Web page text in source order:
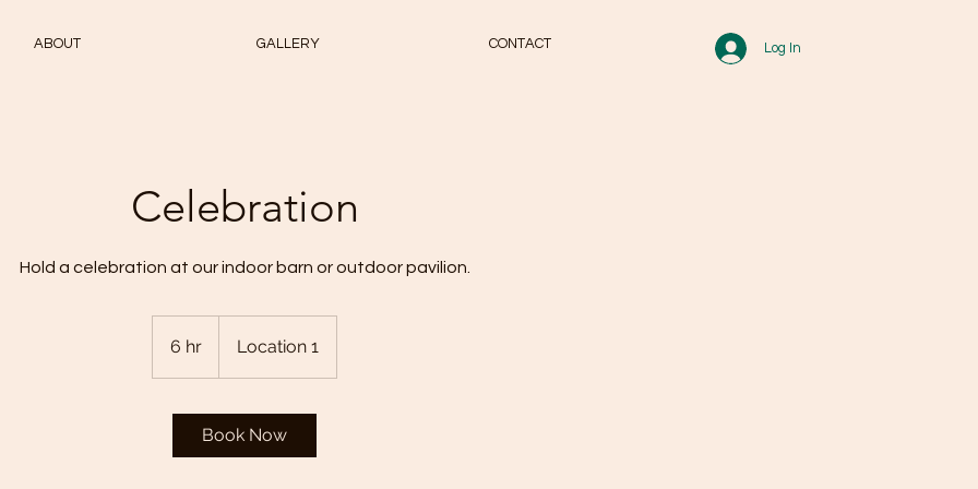
ABOUT GALLERY CONTACT Log In
Celebration
Hold a celebration at our indoor barn or outdoor pavilion.
6 hr
h
Location 1
Book Now